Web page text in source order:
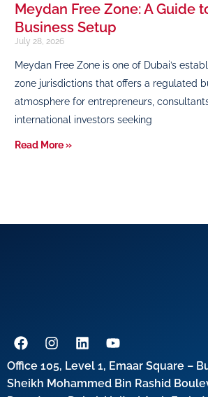
Meydan Free Zone: A Guide
Business Setup
July 28, 2026
Meydan Free Zone is one of Dubai’s
zone jurisdictions that offers a regulated
atmosphere for entrepreneurs,
international investors seeking
Read More »
Office 105, Level 1, Emaar Square –
Sheikh Mohammed Bin Rashid